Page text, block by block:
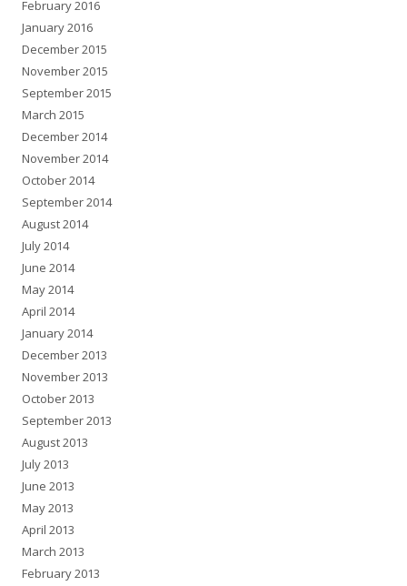
February 2016
January 2016
December 2015
November 2015
September 2015
March 2015
December 2014
November 2014
October 2014
September 2014
August 2014
July 2014
June 2014
May 2014
April 2014
January 2014
December 2013
November 2013
October 2013
September 2013
August 2013
July 2013
June 2013
May 2013
April 2013
March 2013
February 2013